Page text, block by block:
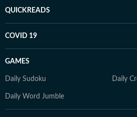
QUICKREADS
COVID 19
GAMES
Daily Sudoku Daily
Daily Word Jumble